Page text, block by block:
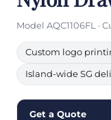
Model AQC1106FL ·
Custom logo
Island-wide SG
Get a Quote